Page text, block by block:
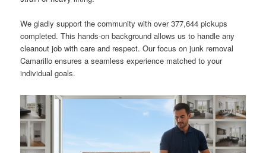
We gladly support the community with over 377,644 pickups
completed. This hands-on background allows us to handle any
cleanout job with care and respect. Our focus on junk removal
Camarillo ensures a seamless experience matched to your
individual goals.